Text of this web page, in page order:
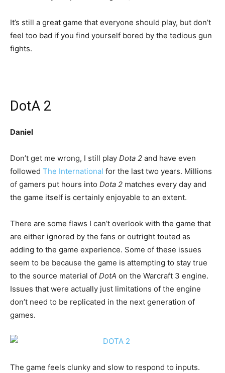
It’s still a great game that everyone should play, but don’t
feel too bad if you find yourself bored by the tedious gun
fights.
DotA 2
Daniel
Don’t get me wrong, I still play Dota 2 and have even
followed The International for the last two years. Millions
of gamers put hours into Dota 2 matches every day and
the game itself is certainly enjoyable to an extent.
There are some flaws I can’t overlook with the game that
are either ignored by the fans or outright touted as
adding to the game experience. Some of these issues
seem to be because the game is attempting to stay true
to the source material of DotA on the Warcraft 3 engine.
Issues that were actually just limitations of the engine
don’t need to be replicated in the next generation of
games.
The game feels clunky and slow to respond to inputs.